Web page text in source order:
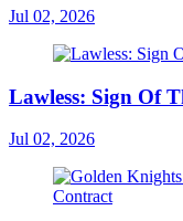
Jul 02, 2026
Lawless: Sign Of
Jul 02, 2026